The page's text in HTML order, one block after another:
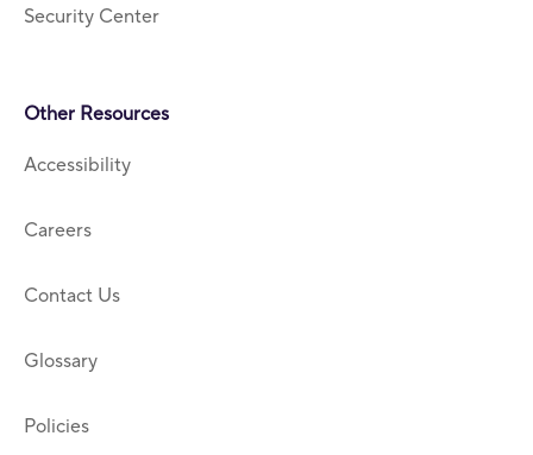
Security Center
Other Resources
Accessibility
Careers
Contact Us
Glossary
Policies